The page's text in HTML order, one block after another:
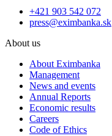
+421 903 542 072
press@eximbanka.sk
About us
About Eximbanka
Management
News and events
Annual Reports
Economic results
Careers
Code of Ethics